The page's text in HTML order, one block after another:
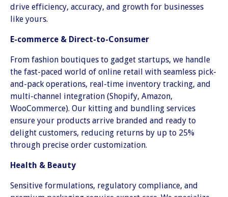
drive efficiency, accuracy, and growth for businesses
like yours.
E-commerce & Direct-to-Consumer
From fashion boutiques to gadget startups, we handle
the fast-paced world of online retail with seamless pick-
and-pack operations, real-time inventory tracking, and
multi-channel integration (Shopify, Amazon,
WooCommerce). Our kitting and bundling services
ensure your products arrive branded and ready to
delight customers, reducing returns by up to 25%
through precise order customization.
Health & Beauty
Sensitive formulations, regulatory compliance, and